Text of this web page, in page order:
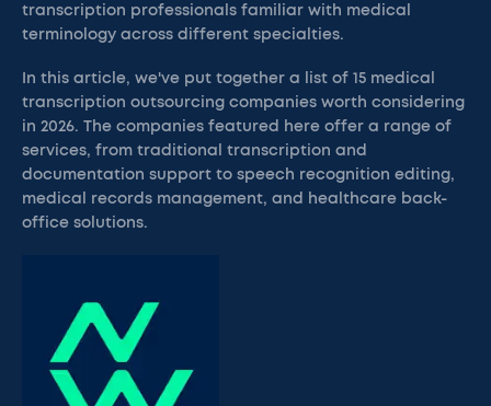
transcription professionals familiar with medical
terminology across different specialties.
In this article, we've put together a list of 15 medical
transcription outsourcing companies worth considering
in 2026. The companies featured here offer a range of
services, from traditional transcription and
documentation support to speech recognition editing,
medical records management, and healthcare back-
office solutions.